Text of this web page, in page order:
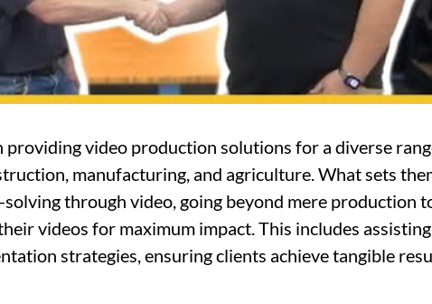
providing video production solutions for a diverse
manufacturing, and agriculture. What sets
through video, going beyond mere production
videos for maximum impact. This includes
strategies, ensuring clients achieve tangible